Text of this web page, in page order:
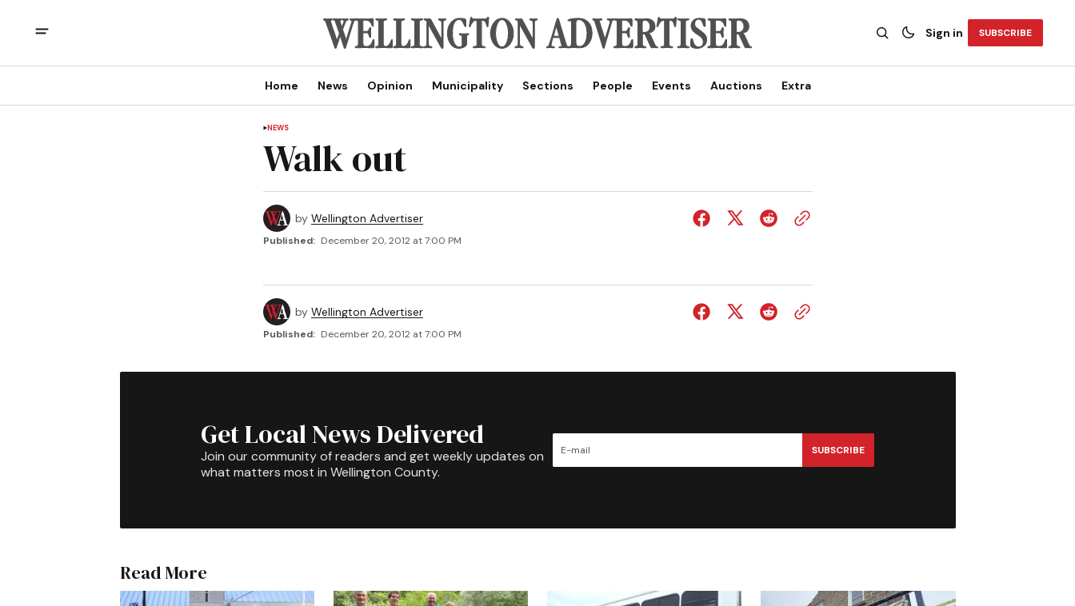
Sign in SUBSCRIBE
Home News Opinion Municipality Sections People Events Auctions Extra
NEWS
Walk out
by Wellington Advertiser
Published: December 20, 2012 at 7:00 PM
by Wellington Advertiser
Published: December 20, 2012 at 7:00 PM
Get Local News Delivered
Join our community of readers and get weekly updates on
what matters most in Wellington County.
SUBSCRIBE
Read More